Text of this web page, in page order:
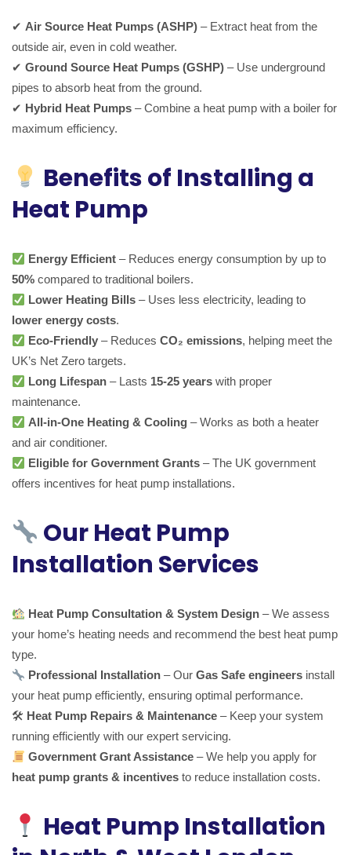
✔ Air Source Heat Pumps (ASHP) – Extract heat from the
outside air, even in cold weather.
✔ Ground Source Heat Pumps (GSHP) – Use underground
pipes to absorb heat from the ground.
✔ Hybrid Heat Pumps – Combine a heat pump with a boiler for
maximum efficiency.
Benefits of Installing a
Heat Pump
Energy Efficient – Reduces energy consumption by up to
50% compared to traditional boilers.
Lower Heating Bills – Uses less electricity, leading to
lower energy costs.
Eco-Friendly – ReducesCO₂ emissions, helping meet the
UK’s Net Zero targets.
Long Lifespan – Lasts 15-25 years with proper
maintenance.
All-in-One Heating & Cooling – Works as both a heater
and air conditioner.
Eligible for Government Grants – The UK government
offers incentives for heat pump installations.
Our Heat Pump
Installation Services
Heat Pump Consultation & System Design – We assess
your home’s heating needs and recommend the best heat pump
type.
Professional Installation – OurGas Safe engineers install
your heat pump efficiently, ensuring optimal performance.
🛠 Heat Pump Repairs & Maintenance – Keep your system
running efficiently with our expert servicing.
Government Grant Assistance – We help you apply for
heat pump grants & incentives to reduce installation costs.
Heat Pump Installation